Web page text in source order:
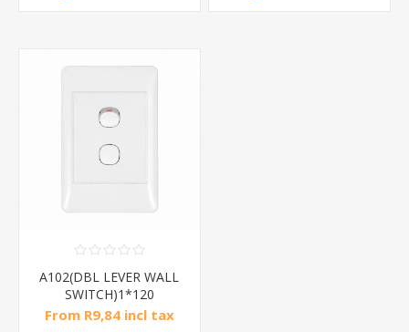
A102(DBL LEVER WALL
SWITCH)1*120
From R9,84 incl tax